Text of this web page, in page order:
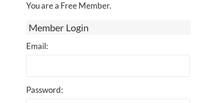
You are a Free Member.
Member Login
Email:
Password: